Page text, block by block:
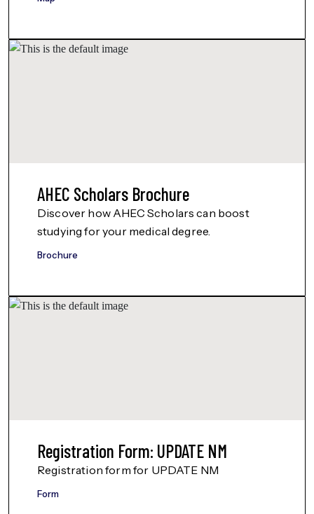
AHEC Scholars Brochure
Discover how AHEC Scholars can boost
studying for your medical degree.
Brochure
Registration Form: UPDATE NM
Registration form for UPDATE NM
Form